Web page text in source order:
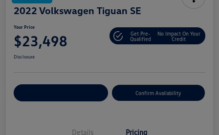
2022 Volkswagen Tiguan SE
Your Price
$23,498
Get Pre-
Qualified
No Impact On Your
Credit
Disclosure
Confirm Availability
Details Pricing